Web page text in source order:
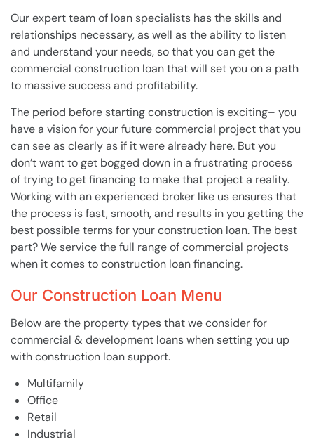
Our expert team of loan specialists has the skills and
relationships necessary, as well as the ability to listen
and understand your needs, so that you can get the
commercial construction loan that will set you on a path
to massive success and profitability.
The period before starting construction is exciting– you
have a vision for your future commercial project that you
can see as clearly as if it were already here. But you
don’t want to get bogged down in a frustrating process
of trying to get financing to make that project a reality.
Working with an experienced broker like us ensures that
the process is fast, smooth, and results in you getting the
best possible terms for your construction loan. The best
part? We service the full range of commercial projects
when it comes to construction loan financing.
Our Construction Loan Menu
Below are the property types that we consider for
commercial & development loans when setting you up
with construction loan support.
Multifamily
Office
Retail
Industrial